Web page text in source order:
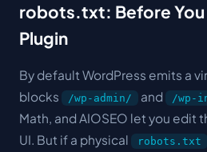
robots.txt: Before You
Plugin
By default WordPress emits a
blocks
/wp-admin/ and /wp-
Math, and AIOSEO let you edit
UI. But if a physical
robots.txt